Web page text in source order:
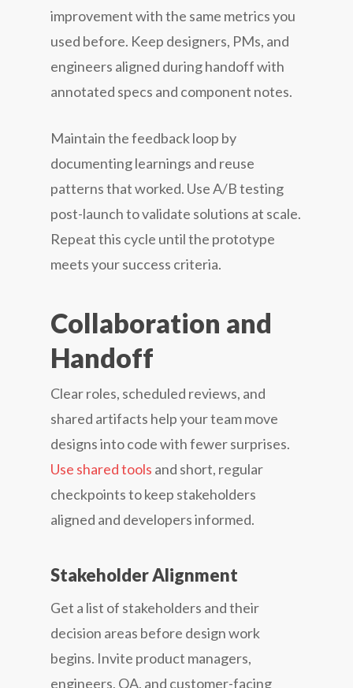
improvement with the same metrics you
used before. Keep designers, PMs, and
engineers aligned during handoff with
annotated specs and component notes.
Maintain the feedback loop by
documenting learnings and reuse
patterns that worked. Use A/B testing
post-launch to validate solutions at scale.
Repeat this cycle until the prototype
meets your success criteria.
Collaboration and
Handoff
Clear roles, scheduled reviews, and
shared artifacts help your team move
designs into code with fewer surprises.
Use shared tools and short, regular
checkpoints to keep stakeholders
aligned and developers informed.
Stakeholder Alignment
Get a list of stakeholders and their
decision areas before design work
begins. Invite product managers,
engineers, QA, and customer-facing